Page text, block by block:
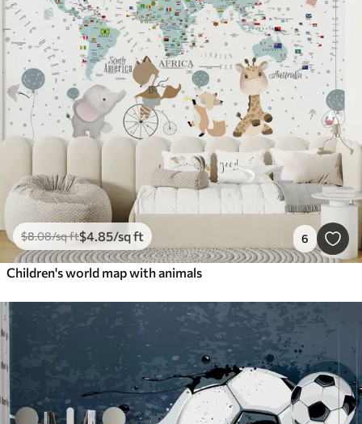
$8.08/sq ft$4.85/sq ft 6
Children's world map with animals